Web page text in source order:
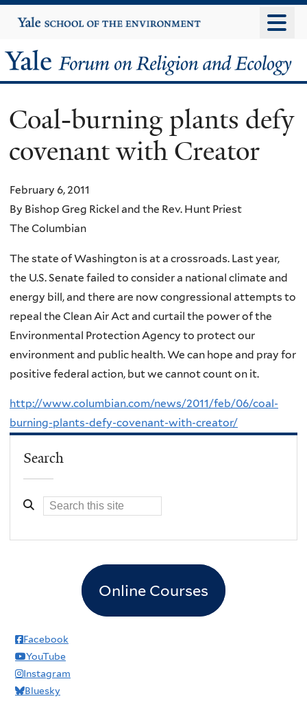
to
content
Yale
University
Yale
Forum
on
Religion
and
Ecology
Coal-burning plants defy
covenant with Creator
February 6, 2011
By Bishop Greg Rickel and the Rev. Hunt Priest
The Columbian
The state of Washington is at a crossroads. Last year,
the U.S. Senate failed to consider a national climate and
energy bill, and there are now congressional attempts to
repeal the Clean Air Act and curtail the power of the
Environmental Protection Agency to protect our
environment and public health. We can hope and pray for
positive federal action, but we cannot count on it.
http://www.columbian.com/news/2011/feb/06/coal-
burning-plants-defy-covenant-with-creator/
Search
Online Courses
Facebook
YouTube
Instagram
Bluesky